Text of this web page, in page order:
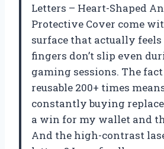
Letters – Heart-Shaped
Protective Cover come
surface that actually
fingers don’t slip even
gaming sessions. The
reusable 200+ times
constantly buying
a win for my wallet and
And the high-contrast